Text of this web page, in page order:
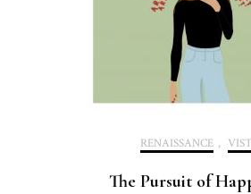
RENAISSANCE ,
The Pursuit of